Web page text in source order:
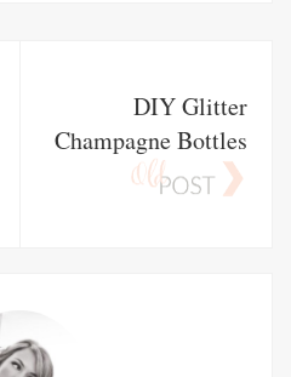
DIY Glitter
Champagne Bottles